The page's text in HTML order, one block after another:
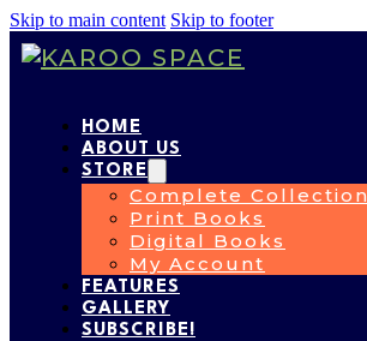
Skip to main content Skip to footer
HOME
ABOUT US
STORE
Complete Collection
Print Books
Digital Books
My Account
FEATURES
GALLERY
SUBSCRIBE!